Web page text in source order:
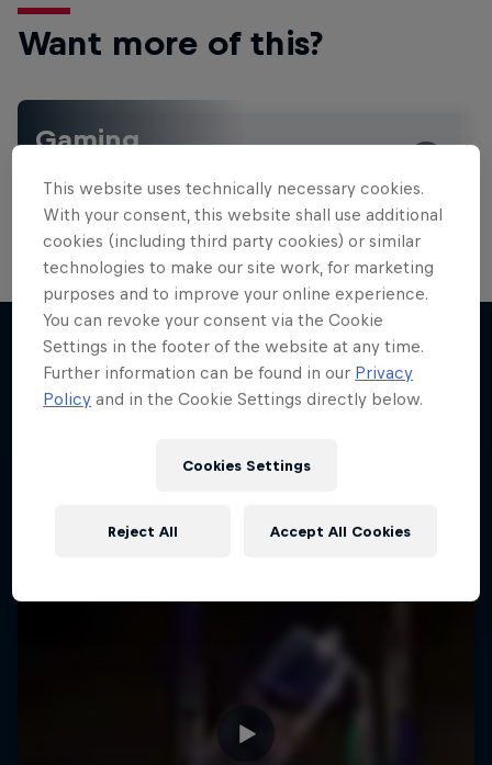
Want more of this?
Gaming
reviews and films. Learn tips on how to improve …
More like this
This website uses technically necessary cookies.
With your consent, this website shall use additional
cookies (including third party cookies) or similar
technologies to make our site work, for marketing
purposes and to improve your online experience.
You can revoke your consent via the Cookie
Settings in the footer of the website at any time.
Further information can be found in our Privacy
Policy and in the Cookie Settings directly below.
Cookies Settings
Reject All Accept All Cookies